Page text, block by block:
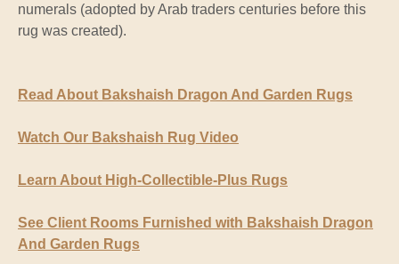
numerals (adopted by Arab traders centuries before this
rug was created).
Read About Bakshaish Dragon And Garden Rugs
Watch Our Bakshaish Rug Video
Learn About High-Collectible-Plus Rugs
See Client Rooms Furnished with Bakshaish Dragon
And Garden Rugs